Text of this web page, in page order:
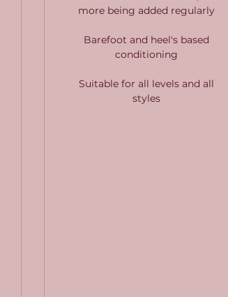
more being added regularly
Barefoot and heel's based
conditioning
Suitable for all levels and all
styles